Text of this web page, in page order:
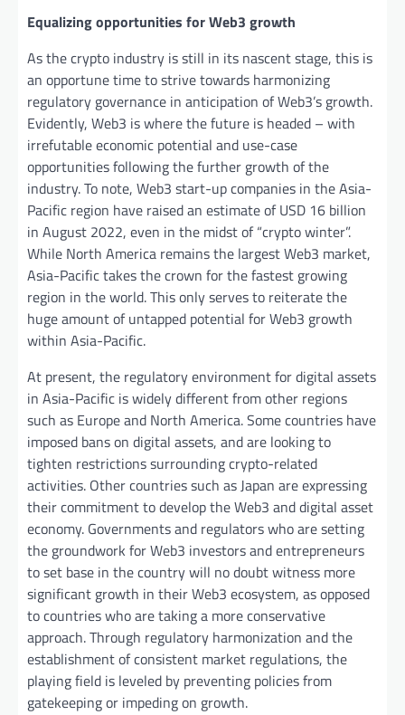
Equalizing opportunities for Web3 growth
As the crypto industry is still in its nascent stage, this is
an opportune time to strive towards harmonizing
regulatory governance in anticipation of Web3’s growth.
Evidently, Web3 is where the future is headed – with
irrefutable economic potential and use-case
opportunities following the further growth of the
industry. To note, Web3 start-up companies in the Asia-
Pacific region have raised an estimate of USD 16 billion
in August 2022, even in the midst of “crypto winter”.
While North America remains the largest Web3 market,
Asia-Pacific takes the crown for the fastest growing
region in the world. This only serves to reiterate the
huge amount of untapped potential for Web3 growth
within Asia-Pacific.
At present, the regulatory environment for digital assets
in Asia-Pacific is widely different from other regions
such as Europe and North America. Some countries have
imposed bans on digital assets, and are looking to
tighten restrictions surrounding crypto-related
activities. Other countries such as Japan are expressing
their commitment to develop the Web3 and digital asset
economy. Governments and regulators who are setting
the groundwork for Web3 investors and entrepreneurs
to set base in the country will no doubt witness more
significant growth in their Web3 ecosystem, as opposed
to countries who are taking a more conservative
approach. Through regulatory harmonization and the
establishment of consistent market regulations, the
playing field is leveled by preventing policies from
gatekeeping or impeding on growth.